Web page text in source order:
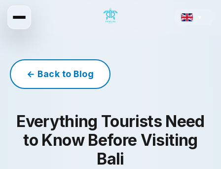
← Back to Blog
Everything Tourists Need
to Know Before Visiting
Bali